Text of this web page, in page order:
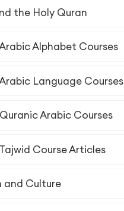
the Holy Quran
Alphabet Courses
Language Courses
Arabic Courses
Course Articles
and Culture